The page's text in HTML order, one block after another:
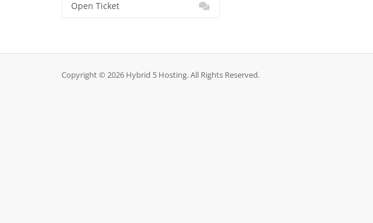
Open Ticket
Copyright © 2026 Hybrid 5 Hosting. All Rights Reserved.